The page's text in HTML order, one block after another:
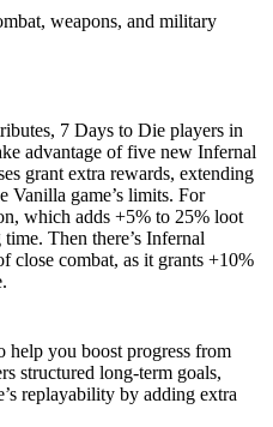
weapons, and military
7 Days to Die players in
advantage of five new Infernal
grant extra rewards, extending
Vanilla game’s limits. For
which adds +5% to 25% loot
Then there’s Infernal
close combat, as it grants +10%
help you boost progress from
structured long-term goals,
replayability by adding extra